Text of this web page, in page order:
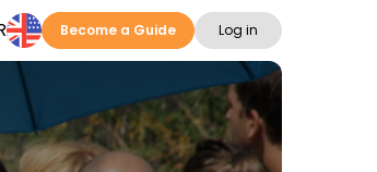
Become a Guide Log in